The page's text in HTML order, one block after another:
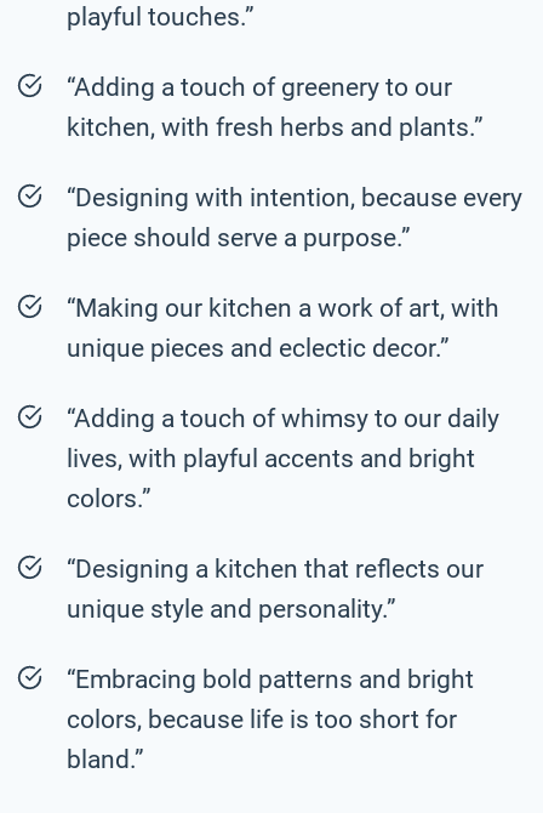
playful touches.”
“Adding a touch of greenery to our
kitchen, with fresh herbs and plants.”
“Designing with intention, because every
piece should serve a purpose.”
“Making our kitchen a work of art, with
unique pieces and eclectic decor.”
“Adding a touch of whimsy to our daily
lives, with playful accents and bright
colors.”
“Designing a kitchen that reflects our
unique style and personality.”
“Embracing bold patterns and bright
colors, because life is too short for
bland.”